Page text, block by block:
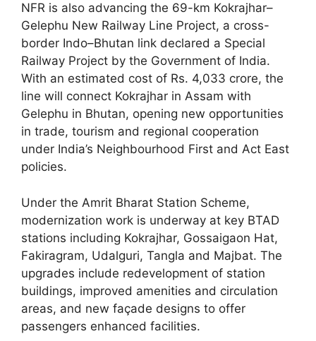
NFR is also advancing the 69-km Kokrajhar–
Gelephu New Railway Line Project, a cross-
border Indo–Bhutan link declared a Special
Railway Project by the Government of India.
With an estimated cost of Rs. 4,033 crore, the
line will connect Kokrajhar in Assam with
Gelephu in Bhutan, opening new opportunities
in trade, tourism and regional cooperation
under India’s Neighbourhood First and Act East
policies.
Under the Amrit Bharat Station Scheme,
modernization work is underway at key BTAD
stations including Kokrajhar, Gossaigaon Hat,
Fakiragram, Udalguri, Tangla and Majbat. The
upgrades include redevelopment of station
buildings, improved amenities and circulation
areas, and new façade designs to offer
passengers enhanced facilities.